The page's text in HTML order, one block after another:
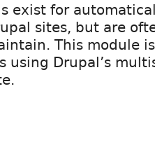
exist for
sites, but are
This module
using Drupal’s